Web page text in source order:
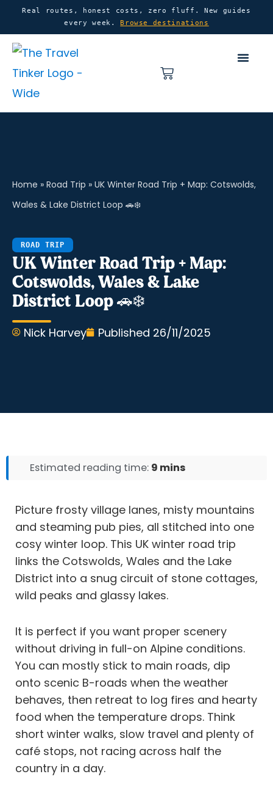
content
content
Real routes, honest costs, zero fluff. New guides
every week.Browse destinations
Basket
Home » Road Trip » UK Winter Road Trip + Map: Cotswolds,
Wales & Lake District Loop 🚗❄️
ROAD TRIP
UK Winter Road Trip + Map:
Cotswolds, Wales & Lake
District Loop 🚗❄️
Nick Harvey Published 26/11/2025
Estimated reading time: 9 mins
Picture frosty village lanes, misty mountains
and steaming pub pies, all stitched into one
cosy winter loop. This UK winter road trip
links the Cotswolds, Wales and the Lake
District into a snug circuit of stone cottages,
wild peaks and glassy lakes.
It is perfect if you want proper scenery
without driving in full-on Alpine conditions.
You can mostly stick to main roads, dip
onto scenic B-roads when the weather
behaves, then retreat to log fires and hearty
food when the temperature drops. Think
short winter walks, slow travel and plenty of
café stops, not racing across half the
country in a day.